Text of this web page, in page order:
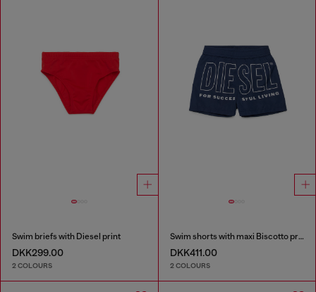
Swim briefs with Diesel print
DKK299.00
2 COLOURS
Swim shorts with maxi Biscotto print
DKK411.00
2 COLOURS